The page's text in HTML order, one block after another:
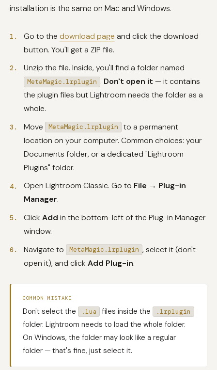
installation is the same on Mac and Windows.
Go to the download page and click the download
button. You'll get a ZIP file.
Unzip the file. Inside, you'll find a folder named
MetaMagic.lrplugin . Don't open it — it contains
the plugin files but Lightroom needs the folder as a
whole.
Move
MetaMagic.lrplugin
to a permanent
location on your computer. Common choices: your
Documents folder, or a dedicated "Lightroom
Plugins" folder.
Open Lightroom Classic. Go to File → Plug-in
Manager.
Click Add in the bottom-left of the Plug-in Manager
window.
Navigate to
MetaMagic.lrplugin , select it (don't
open it), and click Add Plug-in.
COMMON MISTAKE
Don't select the .lua files inside the .lrplugin
folder. Lightroom needs to load the whole folder.
On Windows, the folder may look like a regular
folder — that's fine, just select it.